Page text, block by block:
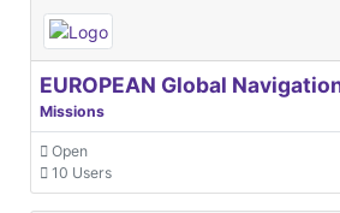
Missions
Open
10 Users